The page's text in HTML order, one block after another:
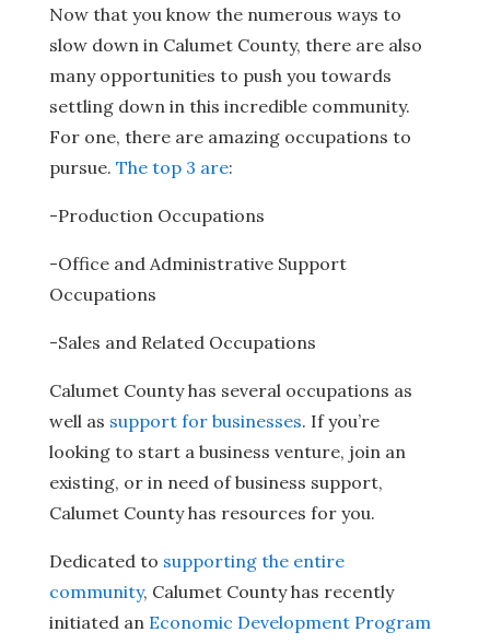
Now that you know the numerous ways to
slow down in Calumet County, there are also
many opportunities to push you towards
settling down in this incredible community.
For one, there are amazing occupations to
pursue. The top 3 are:
-Production Occupations
-Office and Administrative Support
Occupations
-Sales and Related Occupations
Calumet County has several occupations as
well as support for businesses. If you’re
looking to start a business venture, join an
existing, or in need of business support,
Calumet County has resources for you.
Dedicated to supporting the entire
community, Calumet County has recently
initiated an Economic Development Program